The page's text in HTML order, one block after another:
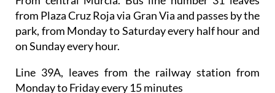
from Plaza Cruz Roja via Gran Via and passes by the
park, from Monday to Saturday every half hour and
on Sunday every hour.
Line 39A, leaves from the railway station from
Monday to Friday every 15 minutes